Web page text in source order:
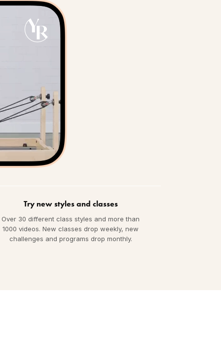
Try new styles and classes
Over 30 different class styles and more than
1000 videos. New classes drop weekly, new
challenges and programs drop monthly.